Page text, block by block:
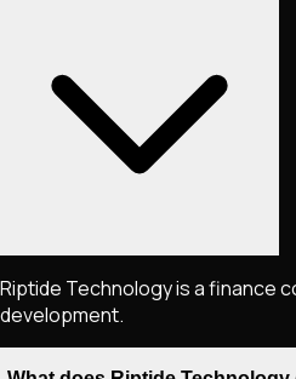
Riptide Technology is a finance
development.